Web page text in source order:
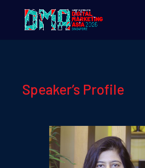
Speaker’s Profile